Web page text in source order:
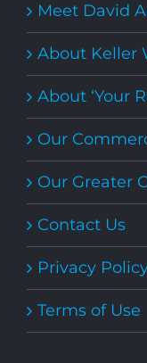
Meet David
About Keller
About ‘Your
Our
Our Greater
Contact Us
Privacy
Terms of Use